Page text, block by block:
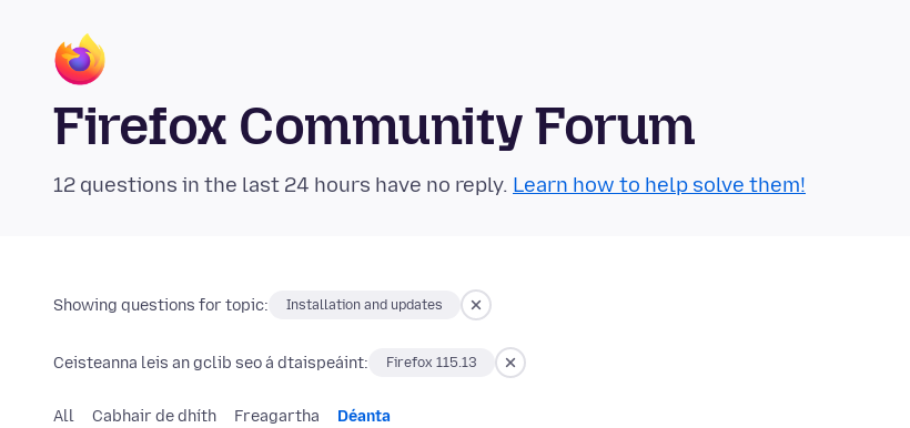
Firefox Community Forum
12 questions in the last 24 hours have no reply. Learn how to help solve them!
Showing questions for topic: Installation and updates
Ceisteanna leis an gclib seo á dtaispeáint: Firefox 115.13
All Cabhair de dhíth Freagartha Déanta